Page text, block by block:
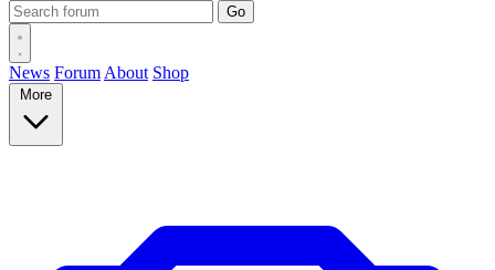
News Forum About Shop
More